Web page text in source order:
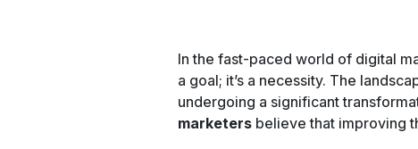
In the fast-paced world of digital
a goal; it’s a necessity. The
undergoing a significant
marketers believe that improving